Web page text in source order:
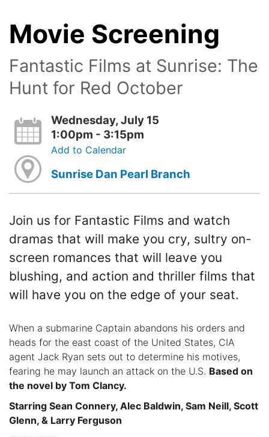
Movie Screening
Fantastic Films at Sunrise: The
Hunt for Red October
Wednesday, July 15
1:00pm - 3:15pm
Add to Calendar
Sunrise Dan Pearl Branch
Join us for Fantastic Films and watch
dramas that will make you cry, sultry on-
screen romances that will leave you
blushing, and action and thriller films that
will have you on the edge of your seat.
When a submarine Captain abandons his orders and
heads for the east coast of the United States, CIA
agent Jack Ryan sets out to determine his motives,
fearing he may launch an attack on the U.S. Based on
the novel by Tom Clancy.
Starring Sean Connery, Alec Baldwin, Sam Neill, Scott
Glenn, & Larry Ferguson